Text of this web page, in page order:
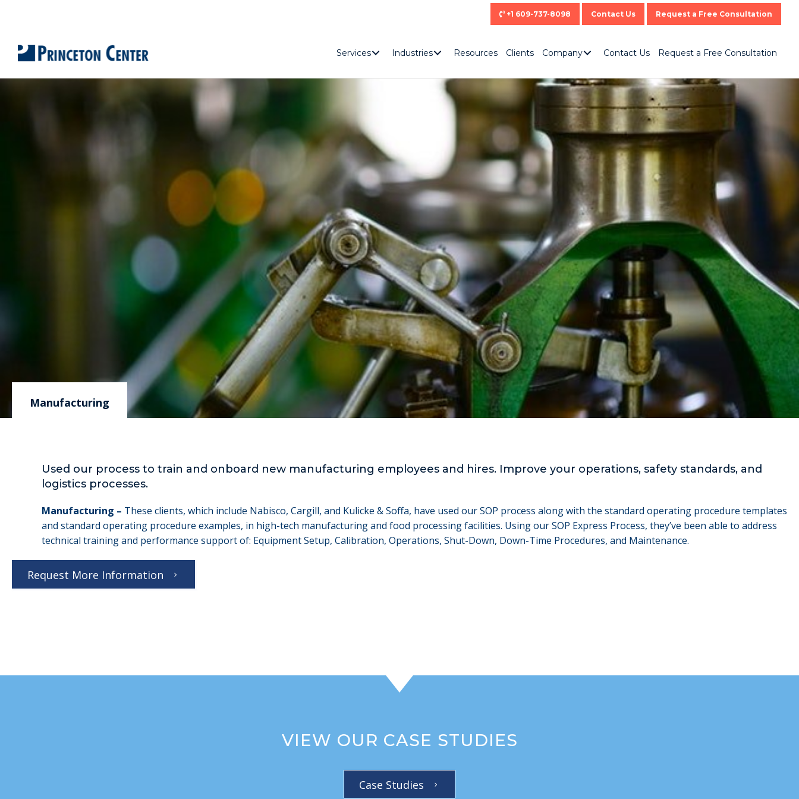
+1 609-737-8098 Contact Us Request a Free Consultation
Services Industries Resources Clients Company Contact Us Request a Free Consultation
Manufacturing
Used our process to train and onboard new manufacturing employees and hires. Improve your operations, safety standards, and
logistics processes.
Manufacturing – These clients, which include Nabisco, Cargill, and Kulicke & Soffa, have used our SOP process along with the standard operating procedure templates
and standard operating procedure examples, in high-tech manufacturing and food processing facilities. Using our SOP Express Process, they’ve been able to address
technical training and performance support of: Equipment Setup, Calibration, Operations, Shut-Down, Down-Time Procedures, and Maintenance.
Request More Information
VIEW OUR CASE STUDIES
Case Studies